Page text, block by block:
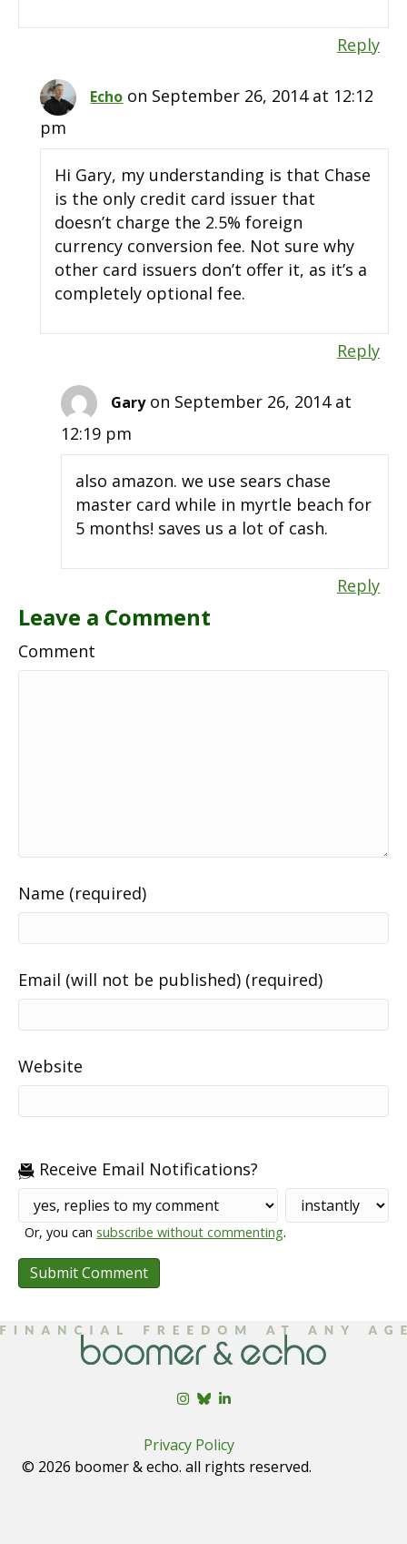
Reply
Echo on September 26, 2014 at 12:12
pm
Hi Gary, my understanding is that Chase
is the only credit card issuer that
doesn’t charge the 2.5% foreign
currency conversion fee. Not sure why
other card issuers don’t offer it, as it’s a
completely optional fee.
Reply
Gary on September 26, 2014 at
12:19 pm
also amazon. we use sears chase
master card while in myrtle beach for
5 months! saves us a lot of cash.
Reply
Leave a Comment
Comment
Name (required)
Email (will not be published) (required)
Website
Receive Email Notifications?
Or, you cansubscribe without commenting.
© 2026 boomer & echo. all rights reserved.
Privacy Policy